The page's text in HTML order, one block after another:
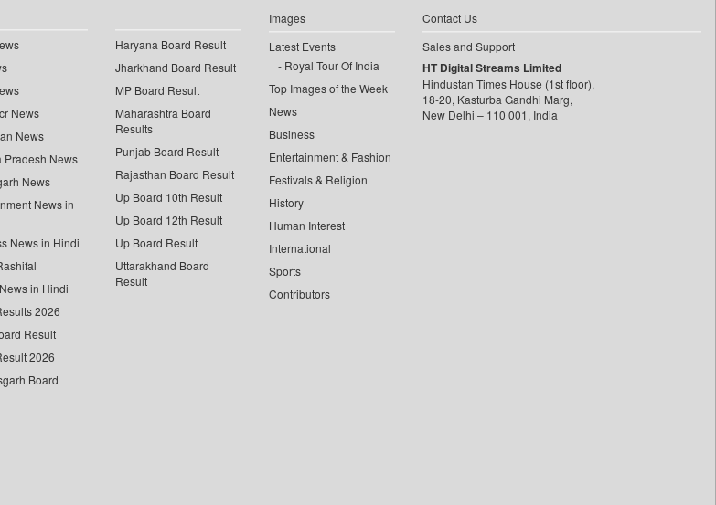
News
News
Pradesh News
News
News in
News in Hindi
in Hindi
2026
Result
2026
Board
Haryana Board Result
Jharkhand Board Result
MP Board Result
Maharashtra Board
Results
Punjab Board Result
Rajasthan Board Result
Up Board 10th Result
Up Board 12th Result
Up Board Result
Uttarakhand Board
Result
Images
Latest Events
Royal Tour Of India
Top Images of the Week
News
Business
Entertainment & Fashion
Festivals & Religion
History
Human Interest
International
Sports
Contributors
Contact Us
Sales and Support
HT Digital Streams Limited
Hindustan Times House (1st floor),
18-20, Kasturba Gandhi Marg,
New Delhi – 110 001, India